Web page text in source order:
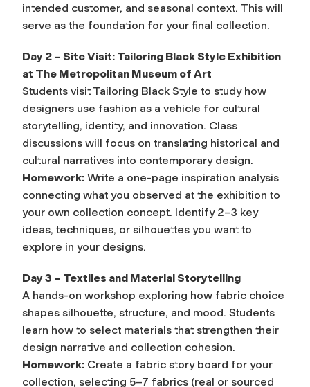
intended customer, and seasonal context. This will
serve as the foundation for your final collection.
Day 2 – Site Visit: Tailoring Black Style Exhibition
at The Metropolitan Museum of Art
Students visit Tailoring Black Style to study how
designers use fashion as a vehicle for cultural
storytelling, identity, and innovation. Class
discussions will focus on translating historical and
cultural narratives into contemporary design.
Homework: Write a one-page inspiration analysis
connecting what you observed at the exhibition to
your own collection concept. Identify 2–3 key
ideas, techniques, or silhouettes you want to
explore in your designs.
Day 3 – Textiles and Material Storytelling
A hands-on workshop exploring how fabric choice
shapes silhouette, structure, and mood. Students
learn how to select materials that strengthen their
design narrative and collection cohesion.
Homework: Create a fabric story board for your
collection, selecting 5–7 fabrics (real or sourced